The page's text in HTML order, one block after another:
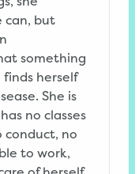
can, but
something
herself
She is
no classes
conduct, no
to work,